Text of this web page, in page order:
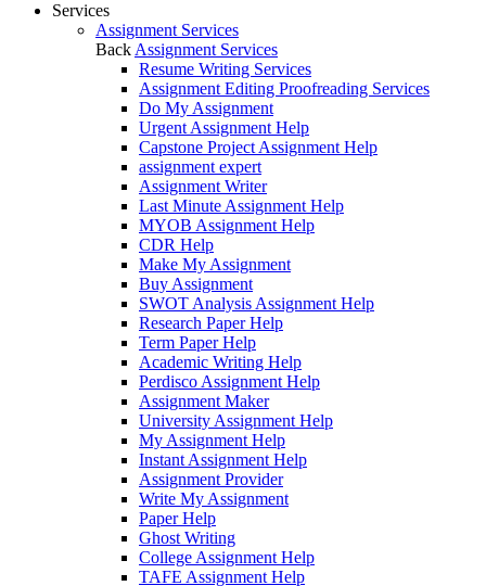
Services
Assignment Services
Back Assignment Services
Resume Writing Services
Assignment Editing Proofreading Services
Do My Assignment
Urgent Assignment Help
Capstone Project Assignment Help
assignment expert
Assignment Writer
Last Minute Assignment Help
MYOB Assignment Help
CDR Help
Make My Assignment
Buy Assignment
SWOT Analysis Assignment Help
Research Paper Help
Term Paper Help
Academic Writing Help
Perdisco Assignment Help
Assignment Maker
University Assignment Help
My Assignment Help
Instant Assignment Help
Assignment Provider
Write My Assignment
Paper Help
Ghost Writing
College Assignment Help
TAFE Assignment Help